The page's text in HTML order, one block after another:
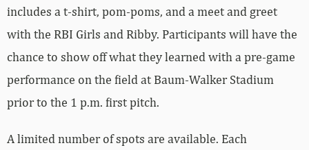
includes a t-shirt, pom-poms, and a meet and greet
with the RBI Girls and Ribby. Participants will have the
chance to show off what they learned with a pre-game
performance on the field at Baum-Walker Stadium
prior to the 1 p.m. first pitch.
A limited number of spots are available. Each